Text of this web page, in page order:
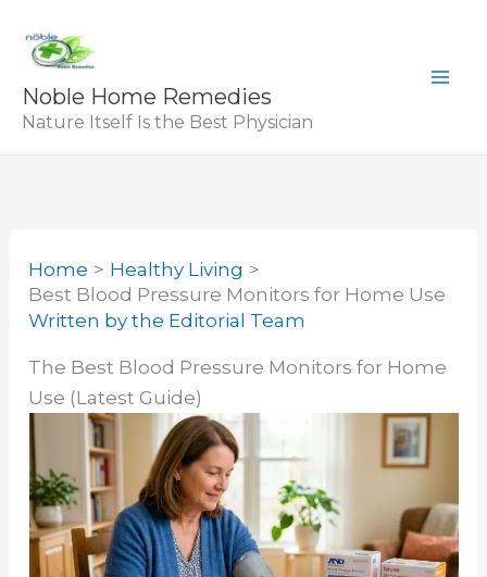
content
Noble Home Remedies
Nature Itself Is the Best Physician
Home
Healthy Living
Best Blood Pressure Monitors for Home Use
Written bythe Editorial Team
The Best Blood Pressure Monitors for Home
Use (Latest Guide)